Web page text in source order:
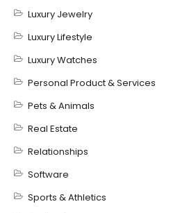
Luxury Jewelry
Luxury Lifestyle
Luxury Watches
Personal Product & Services
Pets & Animals
Real Estate
Relationships
Software
Sports & Athletics